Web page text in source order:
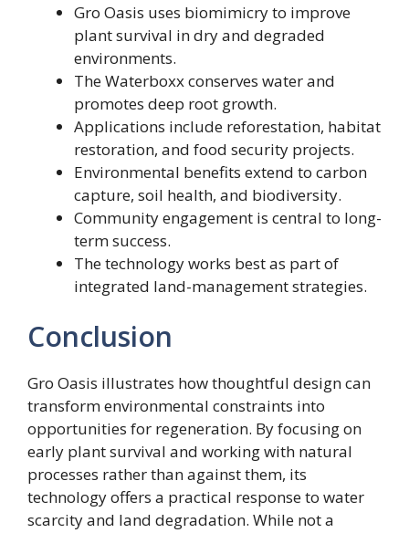
Gro Oasis uses biomimicry to improve
plant survival in dry and degraded
environments.
The Waterboxx conserves water and
promotes deep root growth.
Applications include reforestation, habitat
restoration, and food security projects.
Environmental benefits extend to carbon
capture, soil health, and biodiversity.
Community engagement is central to long-
term success.
The technology works best as part of
integrated land-management strategies.
Conclusion
Gro Oasis illustrates how thoughtful design can
transform environmental constraints into
opportunities for regeneration. By focusing on
early plant survival and working with natural
processes rather than against them, its
technology offers a practical response to water
scarcity and land degradation. While not a